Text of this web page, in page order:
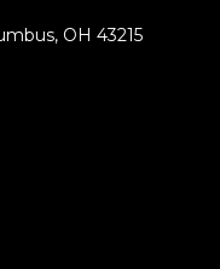
OH 43215